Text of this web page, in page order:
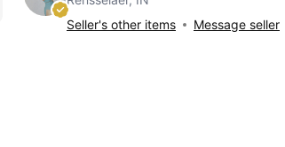
Seller's other items
Message seller